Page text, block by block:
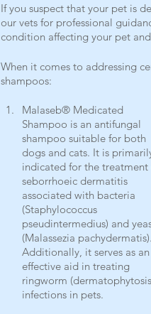
If you suspect that your pet is
our vets for professional
condition affecting your pet
When it comes to addressing
shampoos:
Malaseb® Medicated
Shampoo is an antifungal
shampoo suitable for both
dogs and cats. It is
indicated for the
seborrhoeic dermatitis
associated with bacteria
(Staphylococcus
pseudintermedius) and
(Malassezia pachydermatis).
Additionally, it serves as an
effective aid in treating
ringworm
infections in pets.